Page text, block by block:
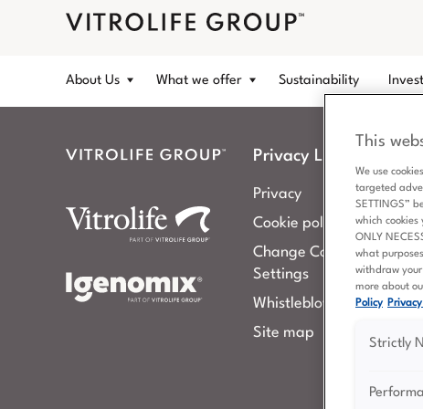
About Us What we offer Sustainability
Privacy Links
Privacy
Cookie policy
Change Cookies
Settings
Whistleblowing
Site map
This
We use
targeted
SETTINGS”
which cookies
ONLY
what
withdraw your
more about
Policy
Strictly